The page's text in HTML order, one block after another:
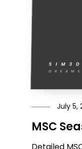
July 5,
MSC